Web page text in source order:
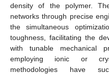
density of the polymer.
networks through precise
the simultaneous
toughness, facilitating the
with tunable mechanical
employing ionic or
methodologies have